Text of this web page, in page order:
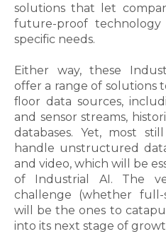
solutions that let
future-proof
specific needs.
Either way, these
offer a range of solutions
floor data sources,
and sensor streams,
databases. Yet, most
handle unstructured
and video, which will be
of Industrial AI. The
challenge (whether full-
will be the ones to
into its next stage of